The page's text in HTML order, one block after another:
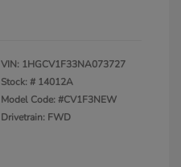
VIN: 1HGCV1F33NA073727
Stock: # 14012A
Model Code: #CV1F3NEW
Drivetrain: FWD